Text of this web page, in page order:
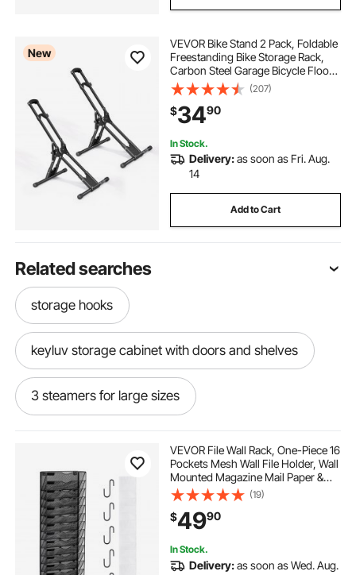
New
VEVOR Bike Stand 2 Pack, Foldable
Freestanding Bike Storage Rack,
Carbon Steel Garage Bicycle Floor
Stand, Fits 20-29 in Wheel
Diameters, Drill-Free Installation,
for Garage, Apartment, Home,
Black
(207)
$3490
In Stock.
Delivery:as soon as Fri. Aug.
14
Add to Cart
Related searches
storage hooks
keyluv storage cabinet with doors and shelves
3 steamers for large sizes
2 inch banisterhand rail bike rack hook
electric storage platform hoist
VEVOR File Wall Rack, One-Piece 16
Pockets Mesh Wall File Holder, Wall
Mounted Magazine Mail Paper &
Document Storage Folder, Metal
Wall File Organizer with Nametag
Label, for Office Home & School
(19)
$4990
In Stock.
Delivery:as soon as Wed. Aug.